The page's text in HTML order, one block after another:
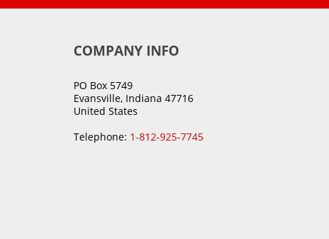
COMPANY INFO
PO Box 5749
Evansville, Indiana 47716
United States
Telephone: 1-812-925-7745